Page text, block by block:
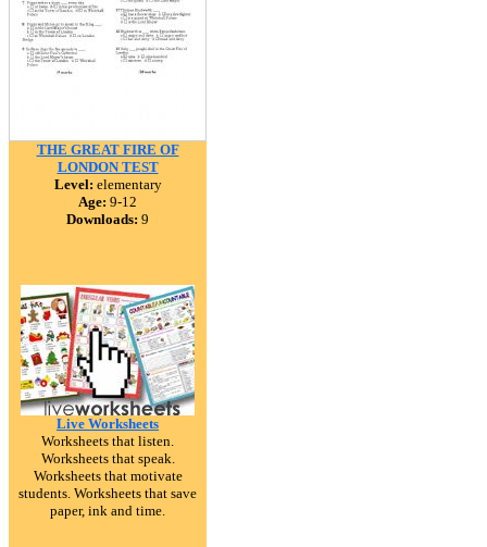
THE GREAT FIRE OF
LONDON TEST
Level: elementary
Age: 9-12
Downloads: 9
Live Worksheets
Worksheets that listen.
Worksheets that speak.
Worksheets that motivate
students. Worksheets that save
paper, ink and time.